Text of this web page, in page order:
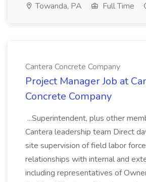
Towanda, PA Full Time
Cantera Concrete Company
Project Manager Job at
Concrete Company
...Superintendent, plus other
Cantera leadership team Direct
site supervision of field labor
relationships with internal and
including representatives of